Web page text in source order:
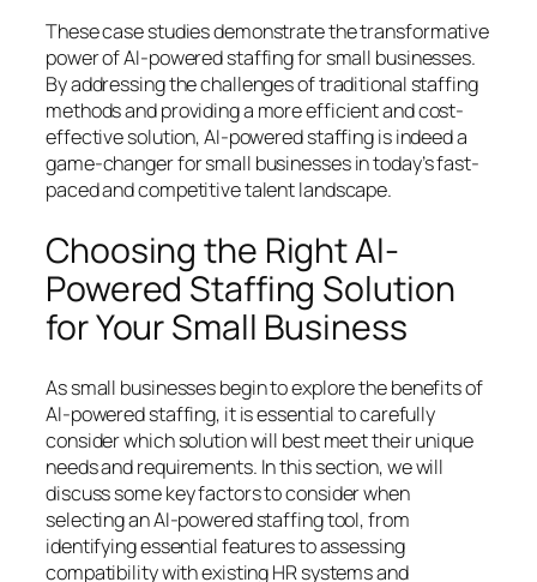
These case studies demonstrate the transformative
power of AI-powered staffing for small businesses.
By addressing the challenges of traditional staffing
methods and providing a more efficient and cost-
effective solution, AI-powered staffing is indeed a
game-changer for small businesses in today’s fast-
paced and competitive talent landscape.
Choosing the Right AI-
Powered Staffing Solution
for Your Small Business
As small businesses begin to explore the benefits of
AI-powered staffing, it is essential to carefully
consider which solution will best meet their unique
needs and requirements. In this section, we will
discuss some key factors to consider when
selecting an AI-powered staffing tool, from
identifying essential features to assessing
compatibility with existing HR systems and